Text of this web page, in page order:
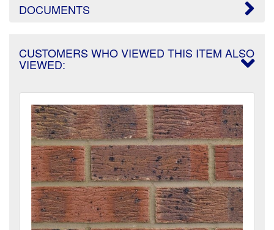
DOCUMENTS
CUSTOMERS WHO VIEWED THIS ITEM ALSO
VIEWED: